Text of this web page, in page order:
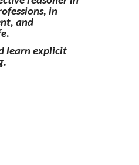
in
and
learn explicit